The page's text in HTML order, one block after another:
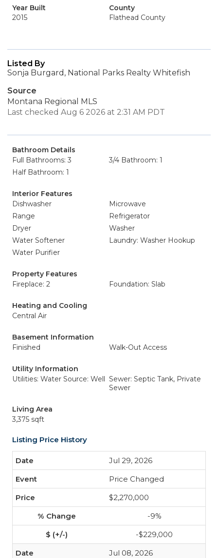
Year Built
2015
County
Flathead County
Listed By
Sonja Burgard, National Parks Realty Whitefish
Source
Montana Regional MLS
Last checked Aug 6 2026 at 2:31 AM PDT
Bathroom Details
Full Bathrooms: 3
3/4 Bathroom: 1
Half Bathroom: 1
Interior Features
Dishwasher
Microwave
Range
Refrigerator
Dryer
Washer
Water Softener
Laundry: Washer Hookup
Water Purifier
Property Features
Fireplace: 2
Foundation: Slab
Heating and Cooling
Central Air
Basement Information
Finished
Walk-Out Access
Utility Information
Utilities: Water Source: Well Sewer: Septic Tank, Private
Sewer
Living Area
3,375 sqft
Listing Price History
Jul 29, 2026
Price Changed
$2,270,000
-9%
-$229,000
Jul 08, 2026